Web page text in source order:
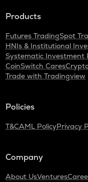
Products
Futures TradingSpot
HNIs & Institutional
Systematic Investment
CoinSwitch Cares
Trade with Tradingview
Policies
T&CAML PolicyPrivacy
Company
About UsVentures